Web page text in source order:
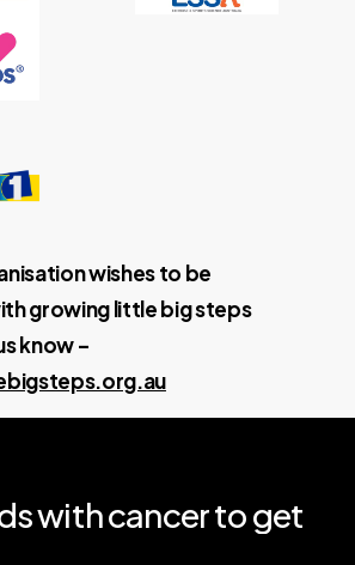
wishes to be
growing little big steps
know –
withcancertoget